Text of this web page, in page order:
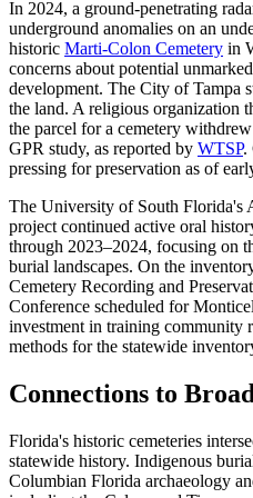
In 2024, a ground-penetrating
underground anomalies on an
historic Marti-Colon Cemetery in
concerns about potential
development. The City of Tampa
the land. A religious organization
the parcel for a cemetery
GPR study, as reported by WTSP.
pressing for preservation as of
The University of South Florida's
project continued active oral
through 2023–2024, focusing on
burial landscapes. On the
Cemetery Recording and
Conference scheduled for
investment in training community
methods for the statewide
Connections to
Florida's historic cemeteries
statewide history. Indigenous
Columbian Florida archaeology